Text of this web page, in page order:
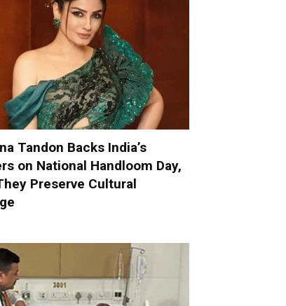
Tandon Backs India’s
on National Handloom Day,
Preserve Cultural